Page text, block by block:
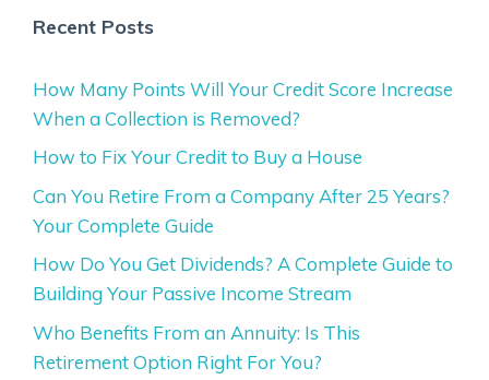
Recent Posts
How Many Points Will Your Credit Score Increase
When a Collection is Removed?
How to Fix Your Credit to Buy a House
Can You Retire From a Company After 25 Years?
Your Complete Guide
How Do You Get Dividends? A Complete Guide to
Building Your Passive Income Stream
Who Benefits From an Annuity: Is This
Retirement Option Right For You?